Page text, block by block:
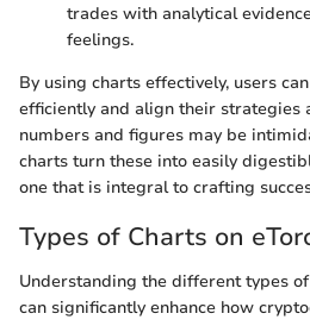
trades with analytical
feelings.
By using charts effectively, users
efficiently and align their strategies
numbers and figures may be
charts turn these into easily
one that is integral to crafting
Types of Charts on
Understanding the different types
can significantly enhance how